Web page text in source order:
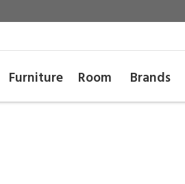
Furniture Room Brands